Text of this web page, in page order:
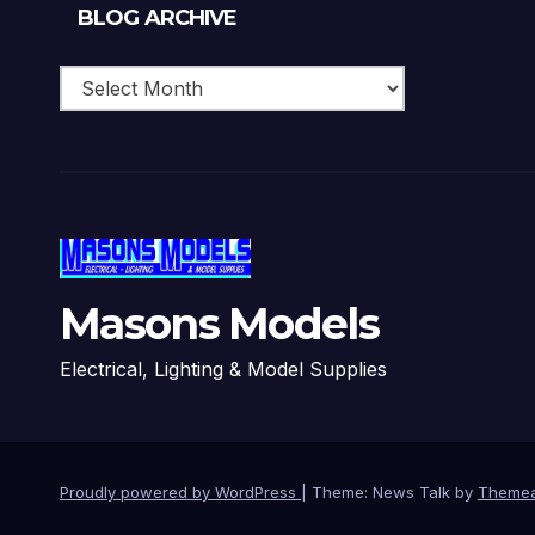
BLOG ARCHIVE
Masons Models
Electrical, Lighting & Model Supplies
Proudly powered by WordPress Theme: News Talk by